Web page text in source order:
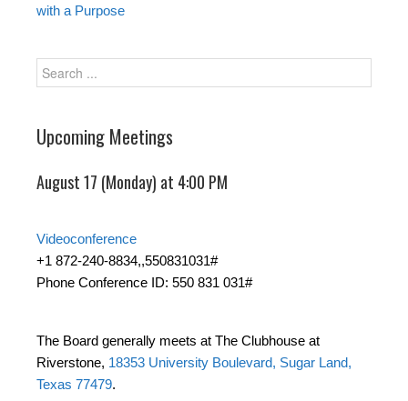
with a Purpose
Upcoming Meetings
August 17 (Monday) at 4:00 PM
Videoconference
+1 872-240-8834,,550831031#
Phone Conference ID: 550 831 031#
The Board generally meets at The Clubhouse at
Riverstone, 18353 University Boulevard, Sugar Land,
Texas 77479.